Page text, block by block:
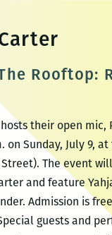
Rooftop:
their open mic,
on Sunday, July 9,
The event
and feature
Admission is
guests and